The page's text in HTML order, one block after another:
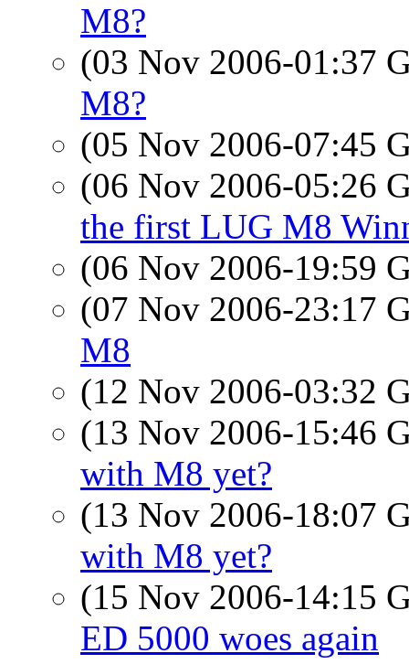
M8?
(03 Nov 2006-01:37
M8?
(05 Nov 2006-07:45
(06 Nov 2006-05:26
the first LUG M8
(06 Nov 2006-19:59
(07 Nov 2006-23:17
M8
(12 Nov 2006-03:32
(13 Nov 2006-15:46
with M8 yet?
(13 Nov 2006-18:07
with M8 yet?
(15 Nov 2006-14:15
ED 5000 woes again